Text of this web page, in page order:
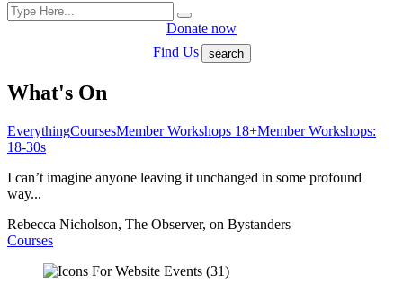
Search
for:
Search
Donate now
Find Us
search
What's On
EverythingCoursesMember Workshops 18+Member Workshops:
18-30s
I can’t imagine anyone leaving it unchanged in some profound
way...
Rebecca Nicholson, The Observer, on Bystanders
Courses